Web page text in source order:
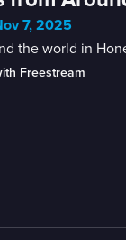
7, 2025
the world in
Freestream